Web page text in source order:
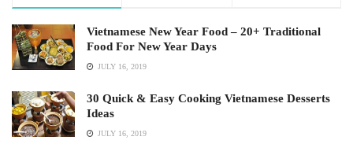
Vietnamese New Year Food – 20+ Traditional
Food For New Year Days
JULY 16, 2019
30 Quick & Easy Cooking Vietnamese Desserts
Ideas
JULY 16, 2019